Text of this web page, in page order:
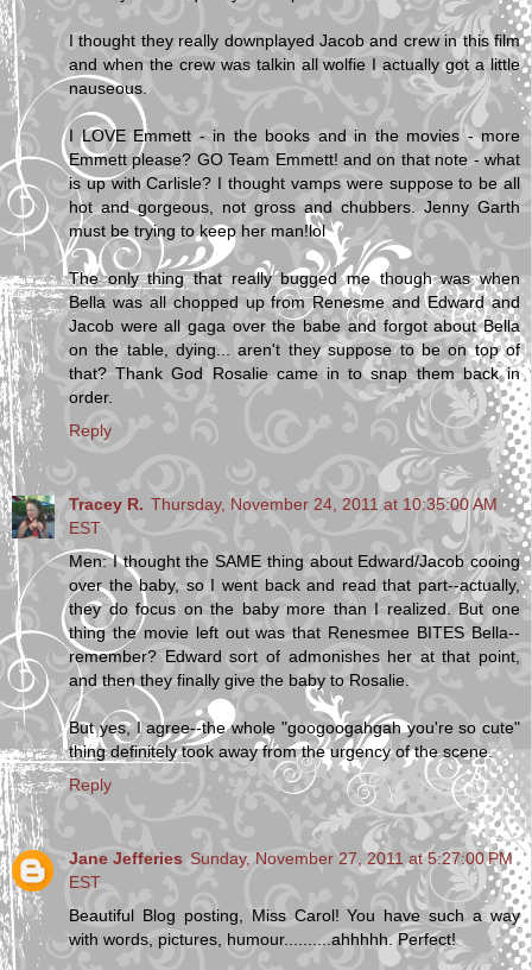
I thought they really downplayed Jacob and crew in this film
and when the crew was talkin all wolfie I actually got a little
nauseous.
I LOVE Emmett - in the books and in the movies - more
Emmett please? GO Team Emmett! and on that note - what
is up with Carlisle? I thought vamps were suppose to be all
hot and gorgeous, not gross and chubbers. Jenny Garth
must be trying to keep her man!lol
The only thing that really bugged me though was when
Bella was all chopped up from Renesme and Edward and
Jacob were all gaga over the babe and forgot about Bella
on the table, dying... aren't they suppose to be on top of
that? Thank God Rosalie came in to snap them back in
order.
Reply
Tracey R. Thursday, November 24, 2011 at 10:35:00 AM
EST
Men: I thought the SAME thing about Edward/Jacob cooing
over the baby, so I went back and read that part--actually,
they do focus on the baby more than I realized. But one
thing the movie left out was that Renesmee BITES Bella--
remember? Edward sort of admonishes her at that point,
and then they finally give the baby to Rosalie.
But yes, I agree--the whole "googoogahgah you're so cute"
thing definitely took away from the urgency of the scene.
Reply
Jane Jefferies Sunday, November 27, 2011 at 5:27:00 PM
EST
Beautiful Blog posting, Miss Carol! You have such a way
with words, pictures, humour..........ahhhhh. Perfect!